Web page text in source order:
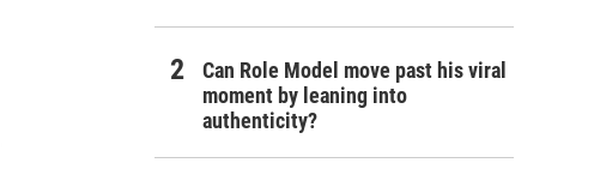
Can Role Model move past his viral
moment by leaning into
authenticity?